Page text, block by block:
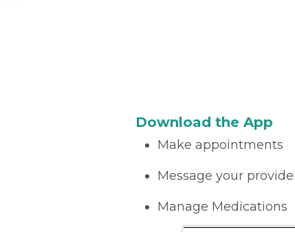
Download the App
Make appointments
Message your
Manage Medications